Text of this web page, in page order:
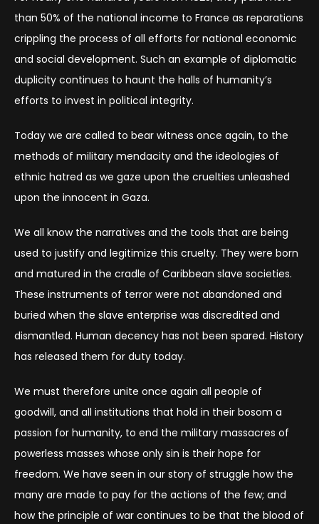
than 50% of the national income to France as reparations
crippling the process of all efforts for national economic
and social development. Such an example of diplomatic
duplicity continues to haunt the halls of humanity’s
efforts to invest in political integrity.
Today we are called to bear witness once again, to the
methods of military mendacity and the ideologies of
ethnic hatred as we gaze upon the cruelties unleashed
upon the innocent in Gaza.
We all know the narratives and the tools that are being
used to justify and legitimize this cruelty. They were born
and matured in the cradle of Caribbean slave societies.
These instruments of terror were not abandoned and
buried when the slave enterprise was discredited and
dismantled. Human decency has not been spared. History
has released them for duty today.
We must therefore unite once again all people of
goodwill, and all institutions that hold in their bosom a
passion for humanity, to end the military massacres of
powerless masses whose only sin is their hope for
freedom. We have seen in our story of struggle how the
many are made to pay for the actions of the few; and
how the principle of war continues to be that the blood of